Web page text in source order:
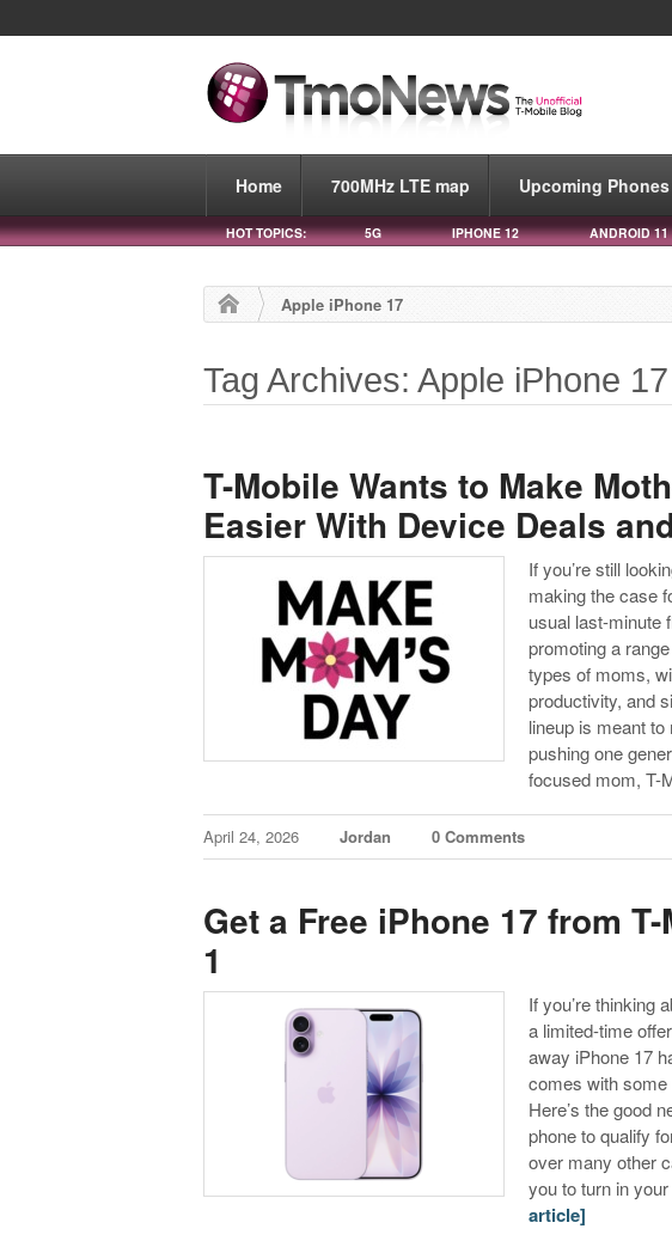
Home 700MHz LTE map Upcoming Phones
HOT TOPICS: 5G IPHONE 12 ANDROID 11
Apple iPhone 17
Tag Archives: Apple iPhone 17
T-Mobile Wants to Make
Easier With Device Deals
If you’re still
making the case
usual last-minute
promoting a
types of moms,
productivity, and
lineup is meant
pushing one
focused mom, T-
April 24, 2026 Jordan 0 Comments
Get a Free iPhone 17 from
1
If you’re thinking
a limited-time
away iPhone 17
comes with some
Here’s the good
phone to qualify
over many other
you to turn in
article]